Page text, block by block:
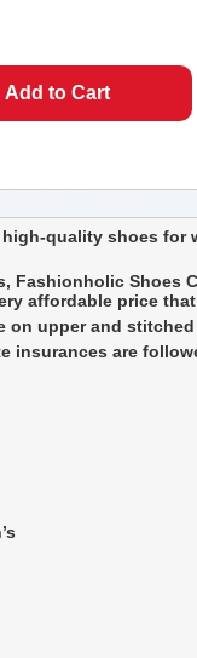
quality shoes for
Fashionholic
affordable price
on upper and
insurances are